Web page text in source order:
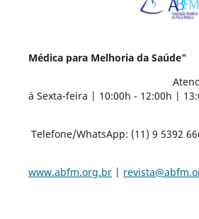
Médica para Melhoria da Saúde"
Atendimento:
á Sexta-feira | 10:00h - 12:00h |
Telefone/WhatsApp: (11) 9 5392
www.abfm.org.br|